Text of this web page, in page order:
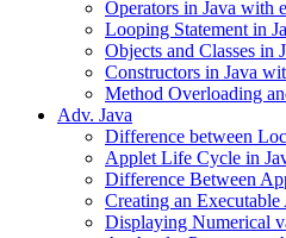
Operators in Java with
Looping Statement in
Objects and Classes in
Constructors in Java
Method Overloading
Adv. Java
Difference between
Applet Life Cycle in
Difference Between
Creating an Executable
Displaying Numerical